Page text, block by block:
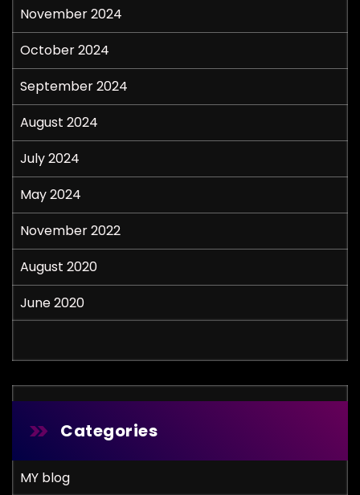
November 2024
October 2024
September 2024
August 2024
July 2024
May 2024
November 2022
August 2020
June 2020
Categories
MY blog